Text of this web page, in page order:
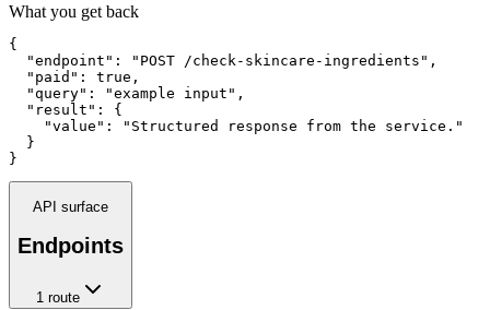
What you get back
{
  "endpoint": "POST /check-skincare-ingredients",
  "paid": true,
  "query": "example input",
  "result": {
    "value": "Structured response from the service."
  }
}
API surface
Endpoints
1route